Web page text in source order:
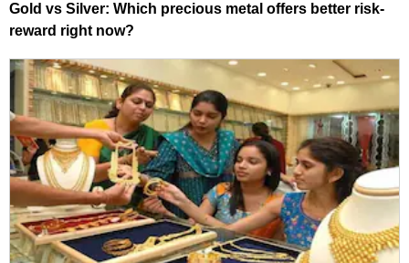
Gold vs Silver: Which precious metal offers better risk-
reward right now?